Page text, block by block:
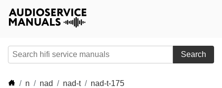
Search
n nad nad-t
nad-t-175